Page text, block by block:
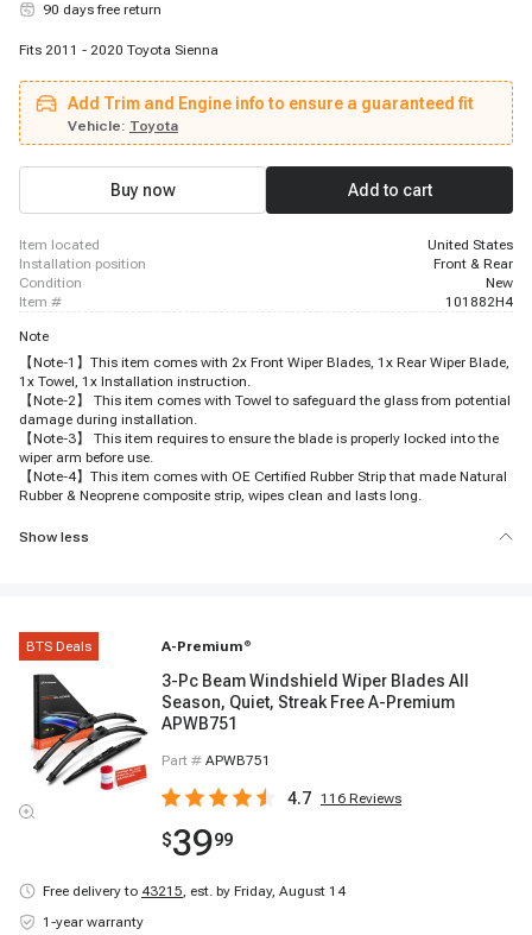
90 days free return
Fits 2011 - 2020 Toyota Sienna
Add Trim and Engine info to ensure a guaranteed fit
Vehicle: Toyota
Buy now Add to cart
item located
United States
installation position
Front & Rear
condition
New
item #
101882H4
Note
【Note-1】This item comes with 2x Front Wiper Blades, 1x Rear Wiper Blade,
1x Towel, 1x Installation instruction.
【Note-2】 This item comes with Towel to safeguard the glass from potential
damage during installation.
【Note-3】 This item requires to ensure the blade is properly locked into the
wiper arm before use.
【Note-4】This item comes with OE Certified Rubber Strip that made Natural
Rubber & Neoprene composite strip, wipes clean and lasts long.
Show less
BTS Deals A-Premium ®
3-Pc Beam Windshield Wiper Blades All
Season, Quiet, Streak Free A-Premium
APWB751
Part # APWB751
4.7 116 Reviews
$3999
Free delivery to 43215, est. by Friday, August 14
1-year warranty